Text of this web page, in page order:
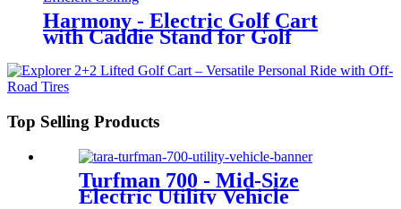
Harmony - Electric Golf Cart
with Caddie Stand for Golf
Top Selling Products
Turfman 700 - Mid-Size
Electric Utility Vehicle